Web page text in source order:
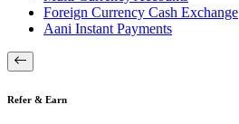
Foreign Currency Cash Exchange
Aani Instant Payments
Refer & Earn